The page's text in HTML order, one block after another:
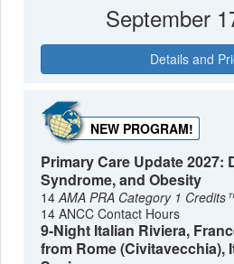
September
Details and
NEW PROGRAM!
Primary Care Update 2027:
Syndrome, and Obesity
14AMA PRA Category 1
14 ANCC Contact Hours
9-Night Italian Riviera,
from Rome (Civitavecchia),